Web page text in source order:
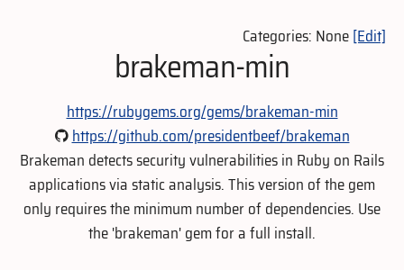
Categories: None[Edit]
brakeman-min
https://rubygems.org/gems/brakeman-min
https://github.com/presidentbeef/brakeman
Brakeman detects security vulnerabilities in Ruby on Rails
applications via static analysis. This version of the gem
only requires the minimum number of dependencies. Use
the 'brakeman' gem for a full install.